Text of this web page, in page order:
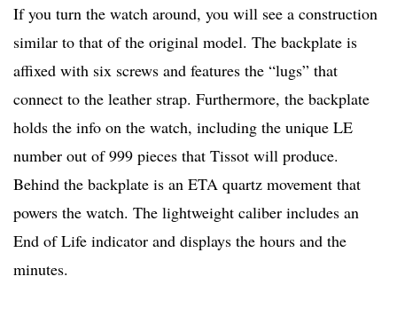
If you turn the watch around, you will see a construction
similar to that of the original model. The backplate is
affixed with six screws and features the “lugs” that
connect to the leather strap. Furthermore, the backplate
holds the info on the watch, including the unique LE
number out of 999 pieces that Tissot will produce.
Behind the backplate is an ETA quartz movement that
powers the watch. The lightweight caliber includes an
End of Life indicator and displays the hours and the
minutes.